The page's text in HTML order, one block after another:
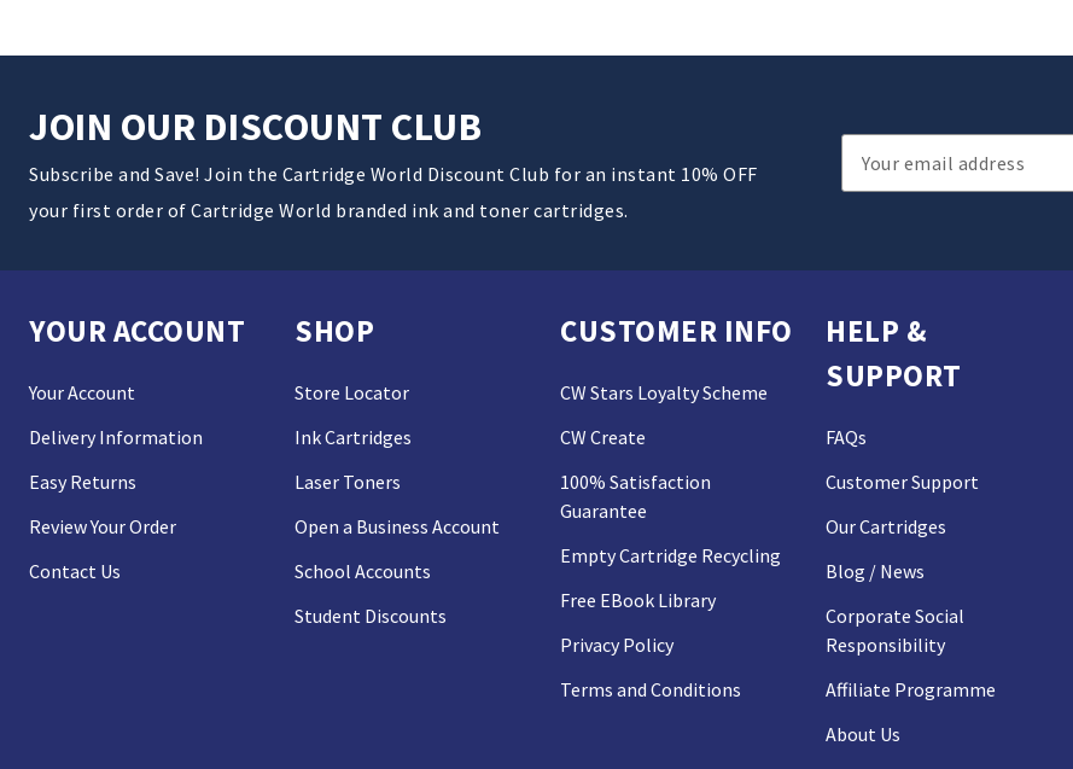
JOIN OUR DISCOUNT CLUB
Subscribe and Save! Join the Cartridge World Discount Club for an instant 10% OFF
your first order of Cartridge World branded ink and toner cartridges.
Email
Address
YOUR ACCOUNT
Your Account
Delivery Information
Easy Returns
Review Your Order
Contact Us
SHOP
Store Locator
Ink Cartridges
Laser Toners
Open a Business Account
School Accounts
Student Discounts
CUSTOMER INFO
CW Stars Loyalty Scheme
CW Create
100% Satisfaction
Guarantee
Empty Cartridge Recycling
Free EBook Library
Privacy Policy
Terms and Conditions
HELP &
SUPPORT
FAQs
Customer Support
Our Cartridges
Blog / News
Corporate Social
Responsibility
Affiliate Programme
About Us